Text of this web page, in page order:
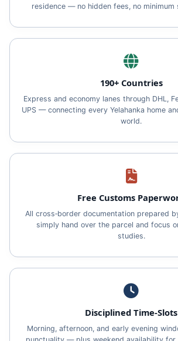
residence — no hidden fees, no minimum
190+ Countries
Express and economy lanes through DHL,
UPS — connecting every Yelahanka home
world.
Free Customs
All cross‑border documentation prepared
simply hand over the parcel and focus
studies.
Disciplined Time‑Slots
Morning, afternoon, and early evening